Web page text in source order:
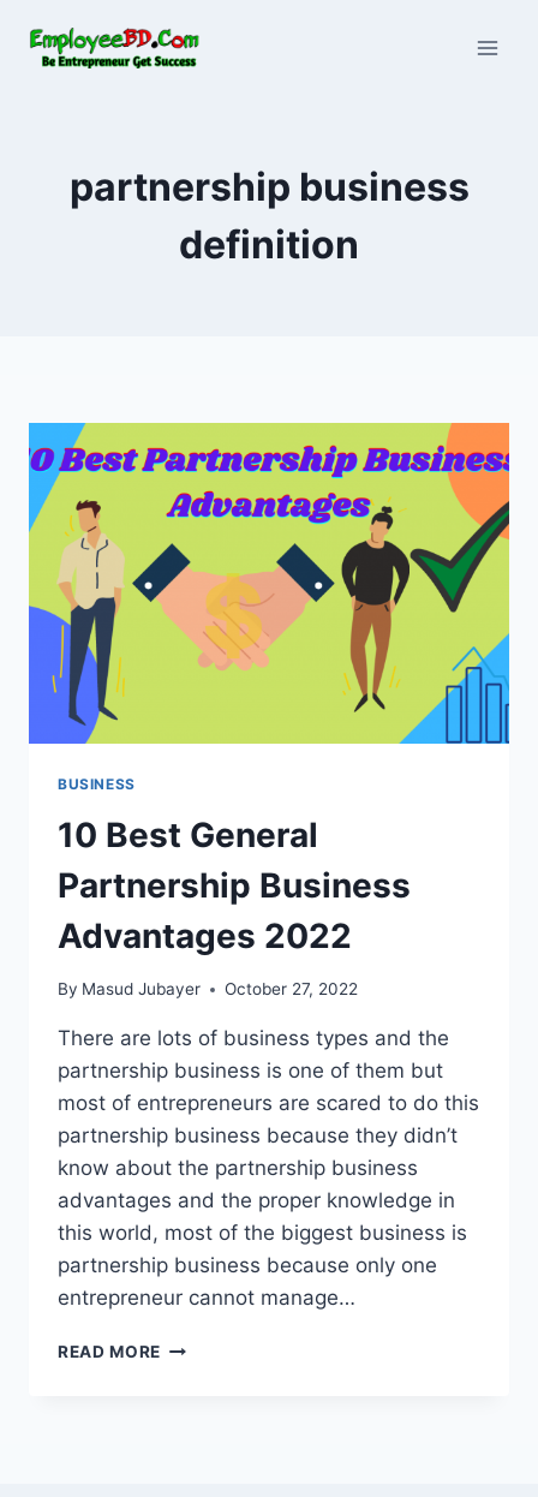
partnership business
definition
BUSINESS
10 Best General
Partnership Business
Advantages 2022
By Masud Jubayer October 27, 2022
There are lots of business types and the
partnership business is one of them but
most of entrepreneurs are scared to do this
partnership business because they didn’t
know about the partnership business
advantages and the proper knowledge in
this world, most of the biggest business is
partnership business because only one
entrepreneur cannot manage…
READ MORE